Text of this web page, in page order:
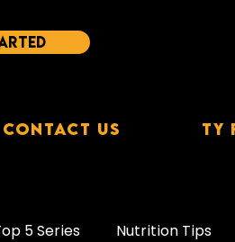
Contact Us
5 Series Nutrition Tips